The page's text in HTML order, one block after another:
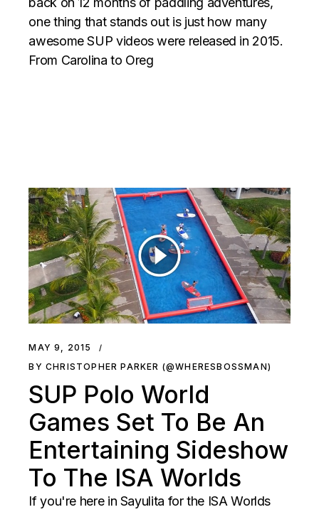
one thing that stands out is just how many
awesome SUP videos were released in 2015.
From Carolina to Oreg
MAY 9, 2015
BY CHRISTOPHER PARKER (@WHERESBOSSMAN)
SUP Polo World
Games Set To Be An
Entertaining Sideshow
To The ISA Worlds
If you're here in Sayulita for the ISA Worlds